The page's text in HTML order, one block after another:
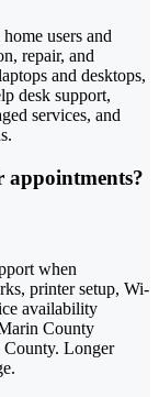
users and
repair, and
and desktops,
desk support,
services, and
appointments?
when
printer setup, Wi-
availability
County
County. Longer